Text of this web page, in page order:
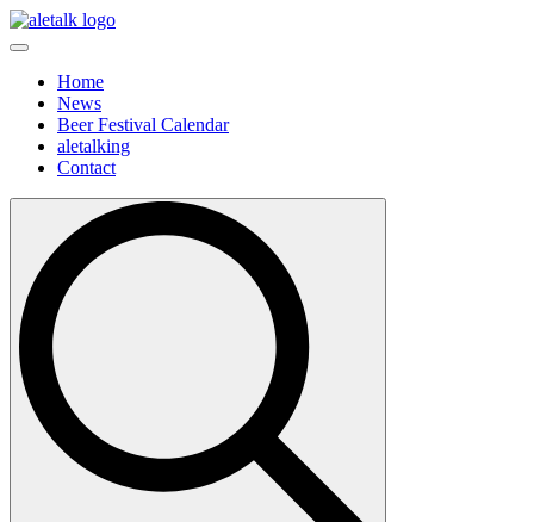
Home
News
Beer Festival Calendar
aletalking
Contact